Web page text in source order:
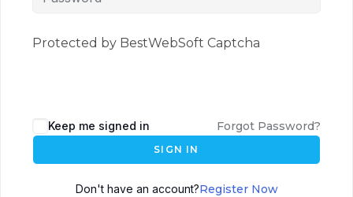
Protected by BestWebSoft Captcha
Keep me signed in Forgot Password?
SIGN IN
Don't have an account?Register Now